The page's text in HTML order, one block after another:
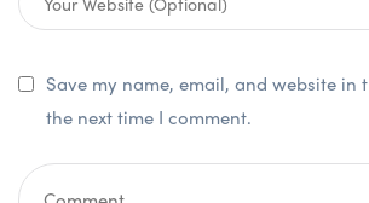
Save my name, email, and website in
the next time I comment.